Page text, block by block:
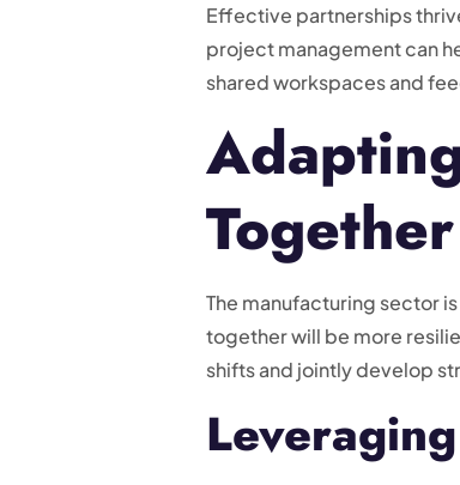
Effective partnerships
project management can
shared workspaces and
Together
The manufacturing sector
together will be more
shifts and jointly develop